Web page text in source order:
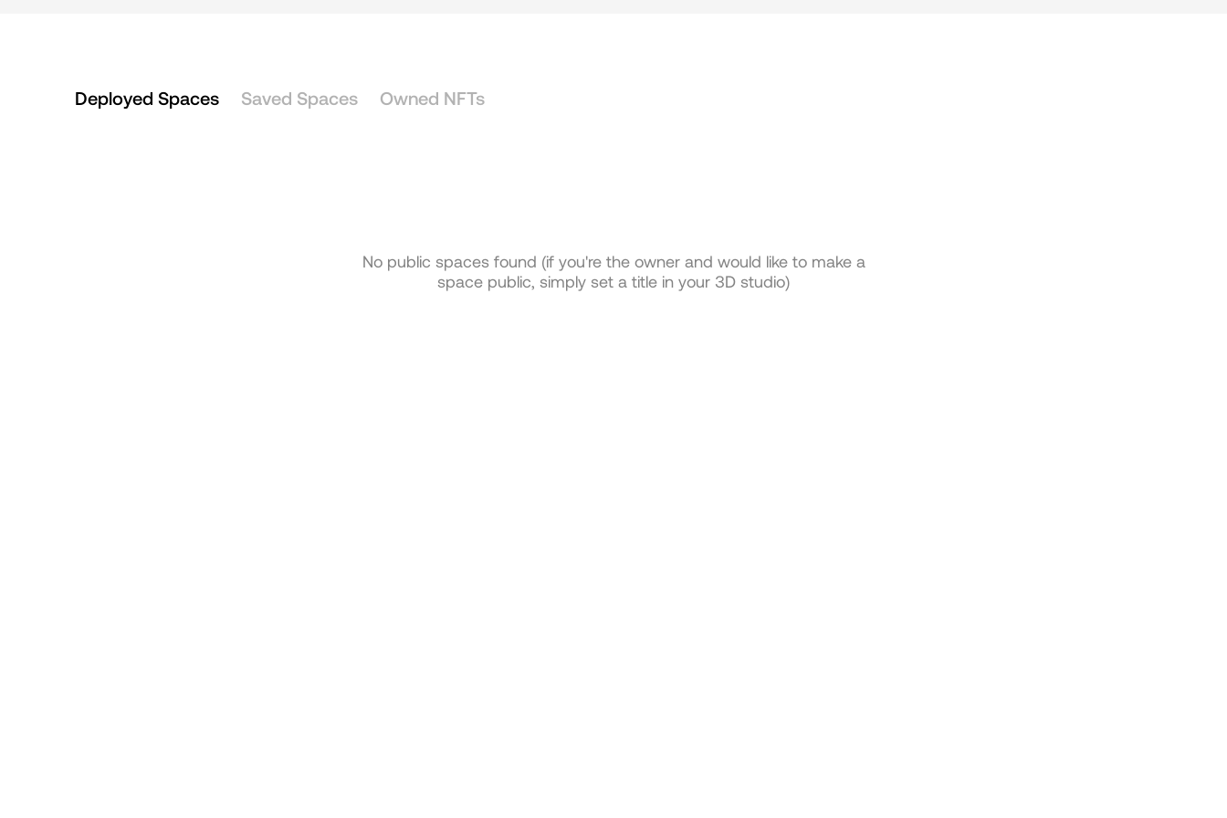
Deployed Spaces Saved Spaces Owned NFTs
No public spaces found (if you're the owner and would like to make a
space public, simply set a title in your 3D studio)